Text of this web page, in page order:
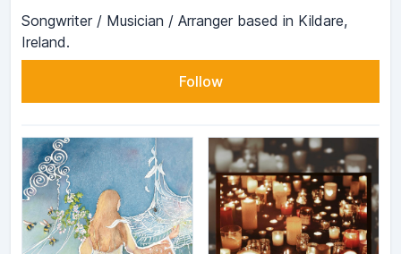
Songwriter / Musician / Arranger based in Kildare,
Ireland.
Follow